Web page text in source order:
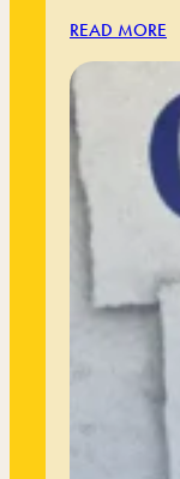
READ MORE